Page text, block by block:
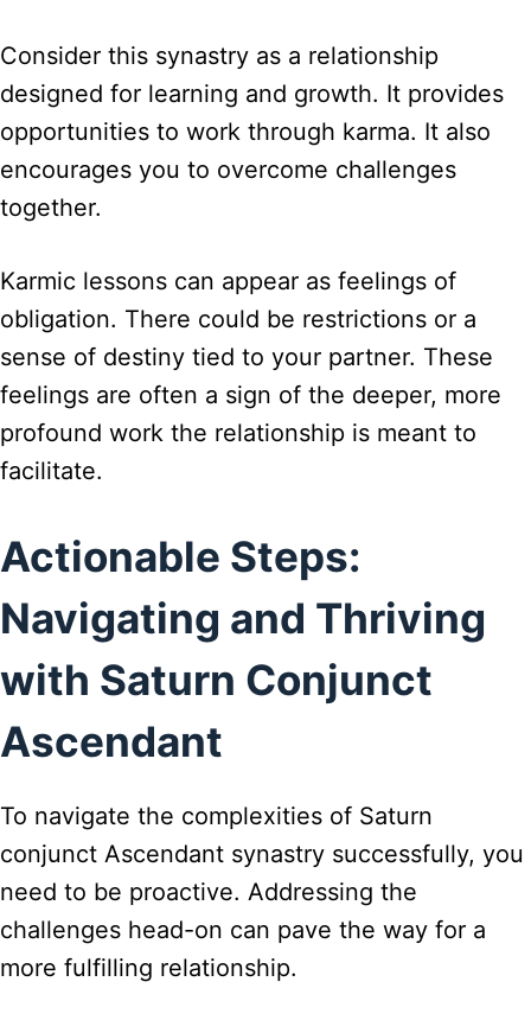
Consider this synastry as a relationship
designed for learning and growth. It provides
opportunities to work through karma. It also
encourages you to overcome challenges
together.
Karmic lessons can appear as feelings of
obligation. There could be restrictions or a
sense of destiny tied to your partner. These
feelings are often a sign of the deeper, more
profound work the relationship is meant to
facilitate.
Actionable Steps:
Navigating and Thriving
with Saturn Conjunct
Ascendant
To navigate the complexities of Saturn
conjunct Ascendant synastry successfully, you
need to be proactive. Addressing the
challenges head-on can pave the way for a
more fulfilling relationship.